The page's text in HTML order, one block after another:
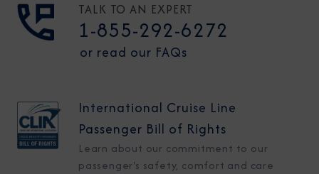
TALK TO AN EXPERT
1-855-292-6272
or read our FAQs
International Cruise Line
Passenger Bill of Rights
Learn about our commitment to our
passenger's safety, comfort and care